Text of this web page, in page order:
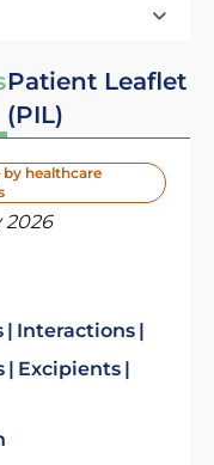
Patient Leaflet
(PIL)
healthcare
2026
Interactions
Excipients